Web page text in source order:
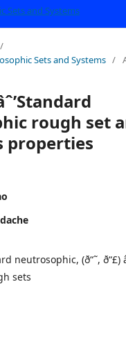
/
Sets and Systems /
rough set
properties
neutrosophic, (ð“˜, ð“£)
sets